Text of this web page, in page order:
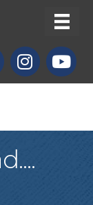
Instagram